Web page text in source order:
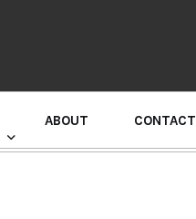
ABOUT CONTACT